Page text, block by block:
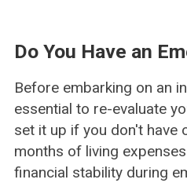
Do You Have an
Before embarking on an
essential to re-evaluate
set it up if you don't have
months of living
financial stability during